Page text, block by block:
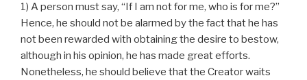
1) A person must say, “If I am not for me, who is for me?”
Hence, he should not be alarmed by the fact that he has
not been rewarded with obtaining the desire to bestow,
although in his opinion, he has made great efforts.
Nonetheless, he should believe that the Creator waits